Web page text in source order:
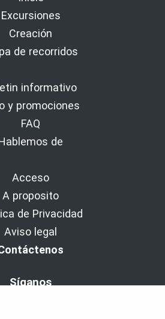
Excursiones
Creación
de recorridos
informativo
y promociones
FAQ
de
Acceso
A proposito
de Privacidad
Aviso legal
Síganos